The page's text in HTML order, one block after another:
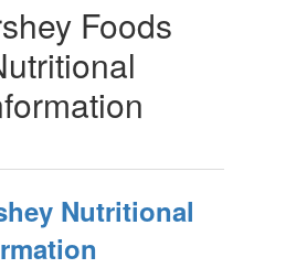
Foods
Nutritional